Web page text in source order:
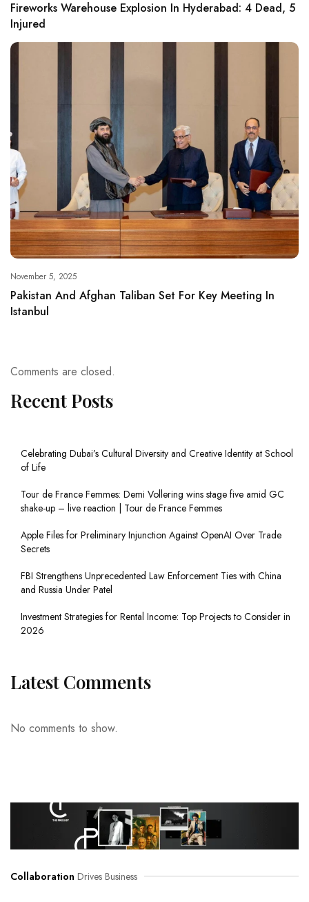
Fireworks Warehouse Explosion In Hyderabad: 4 Dead, 5
Injured
November 5, 2025
Pakistan And Afghan Taliban Set For Key Meeting In
Istanbul
Comments are closed.
Recent Posts
Celebrating Dubai’s Cultural Diversity and Creative Identity at School
of Life
Tour de France Femmes: Demi Vollering wins stage five amid GC
shake-up – live reaction | Tour de France Femmes
Apple Files for Preliminary Injunction Against OpenAI Over Trade
Secrets
FBI Strengthens Unprecedented Law Enforcement Ties with China
and Russia Under Patel
Investment Strategies for Rental Income: Top Projects to Consider in
2026
Latest Comments
No comments to show.
Collaboration Drives Business